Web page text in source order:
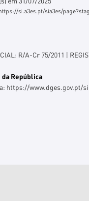
si.a3es.pt/sia3es/
R/A-Cr 75/2011 |
República
https://www.dges.gov.pt/